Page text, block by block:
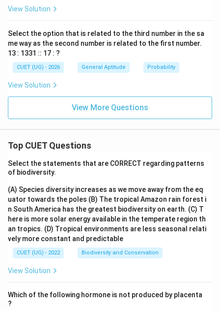
View Solution
Select the option that is related to the third number in the sa
me way as the second number is related to the first number.
13 : 1331 :: 17 : ?
CUET (UG) - 2026 General Aptitude Probability
View Solution
View More Questions
Top CUET Questions
Select the statements that are CORRECT regarding patterns
of biodiversity.
(A) Species diversity increases as we move away from the eq
uator towards the poles (B) The tropical Amazon rain forest i
n South America has the greatest biodiversity on earth. (C) T
here is more solar energy available in the temperate region th
an tropics. (D) Tropical environments are less seasonal relati
vely more constant and predictable
CUET (UG) - 2022 Biodiversity and Conservation
View Solution
Which of the following hormone is not produced by placenta
?